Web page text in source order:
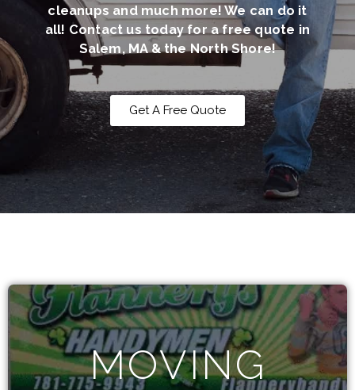
cleanups and much more! We can do it
all! Contact us today for a free quote in
Salem, MA & the North Shore!
Get A Free Quote
MOVING